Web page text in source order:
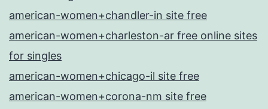
american-women+chandler-in site free
american-women+charleston-ar free online sites
for singles
american-women+chicago-il site free
american-women+corona-nm site free